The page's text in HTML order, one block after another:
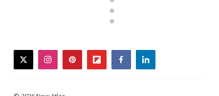
twitterinstagrampinterestflipboardfacebooklinkedin